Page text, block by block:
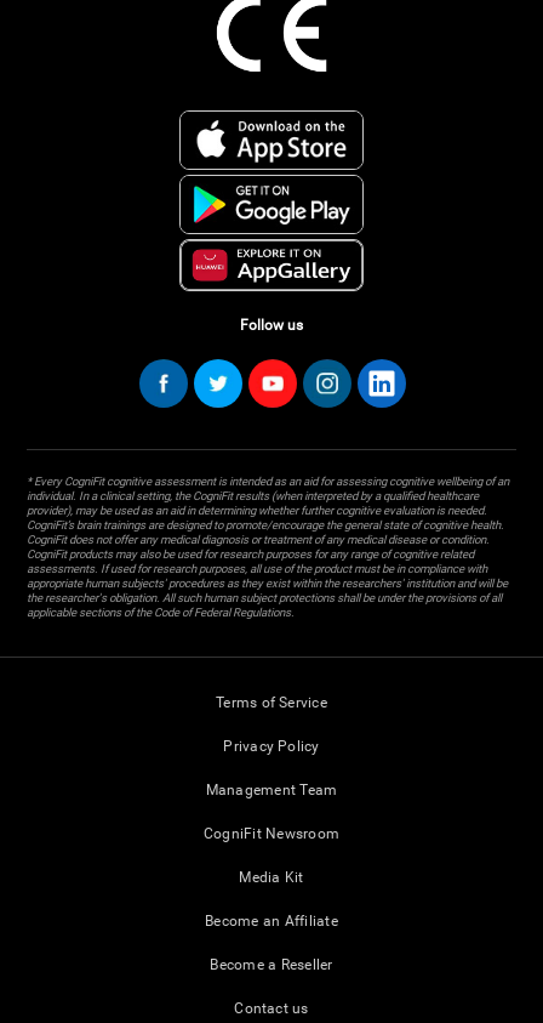
Follow us
* Every CogniFit cognitive assessment is intended as an aid for assessing cognitive wellbeing of an
individual. In a clinical setting, the CogniFit results (when interpreted by a qualified healthcare
provider), may be used as an aid in determining whether further cognitive evaluation is needed.
CogniFit’s brain trainings are designed to promote/encourage the general state of cognitive health.
CogniFit does not offer any medical diagnosis or treatment of any medical disease or condition.
CogniFit products may also be used for research purposes for any range of cognitive related
assessments. If used for research purposes, all use of the product must be in compliance with
appropriate human subjects' procedures as they exist within the researchers' institution and will be
the researcher's obligation. All such human subject protections shall be under the provisions of all
applicable sections of the Code of Federal Regulations.
Terms of Service
Privacy Policy
Management Team
CogniFit Newsroom
Media Kit
Become an Affiliate
Become a Reseller
Contact us